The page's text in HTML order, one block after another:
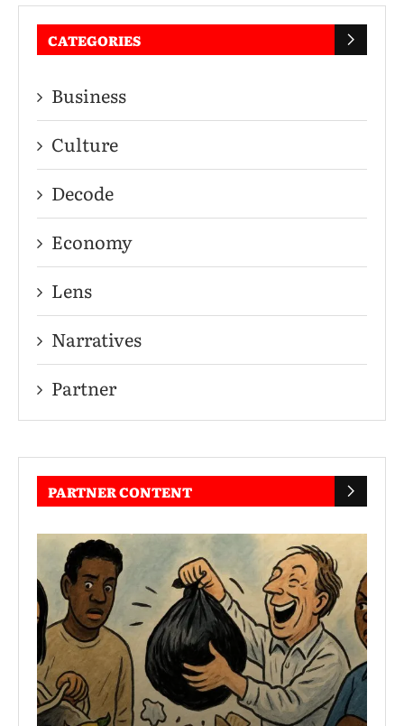
CATEGORIES
Business
Culture
Decode
Economy
Lens
Narratives
Partner
PARTNER CONTENT